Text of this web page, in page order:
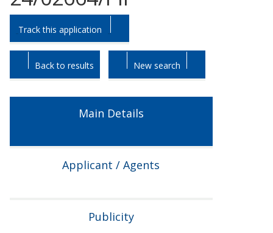
Skip
to
tab
headings.
Skip
to
tab
content.
Track this application
Back to results New search
Main Details
Applicant / Agents
Publicity